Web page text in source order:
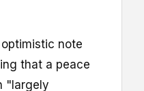
note
that a peace
"largely